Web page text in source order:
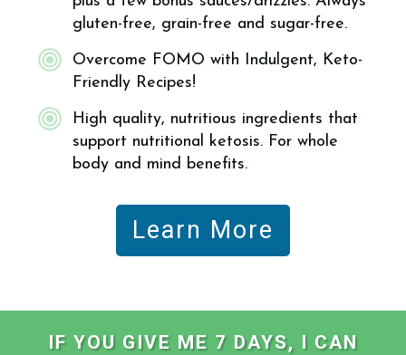
gluten-free, grain-free and sugar-free.
Overcome FOMO with Indulgent, Keto-
Friendly Recipes!
High quality, nutritious ingredients that
support nutritional ketosis. For whole
body and mind benefits.
Learn More
IF YOU GIVE ME 7 DAYS, I CAN